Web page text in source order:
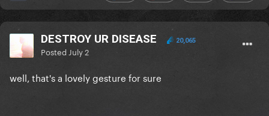
DESTROY UR DISEASE 20,065
Posted July 2
well, that's a lovely gesture for sure